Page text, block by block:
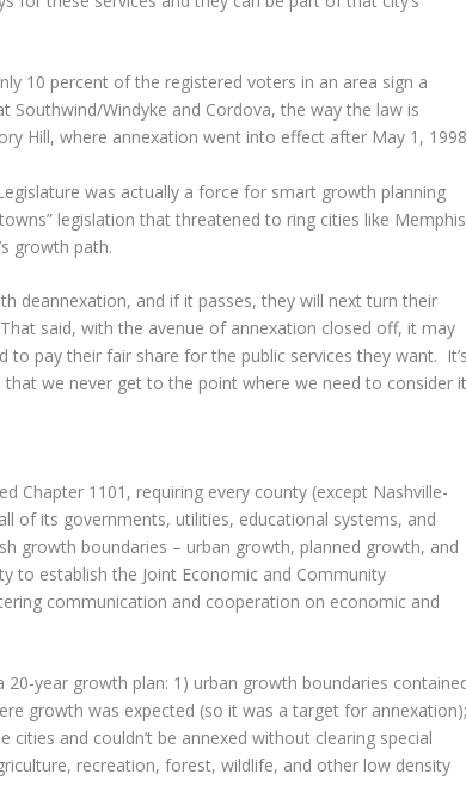
10 percent of the registered voters in an area sign a
Southwind/Windyke and Cordova, the way the law is
Hill, where annexation went into effect after May 1,
was actually a force for smart growth planning
legislation that threatened to ring cities like Memphis
growth path.
deannexation, and if it passes, they will next turn their
said, with the avenue of annexation closed off, it may
pay their fair share for the public services they want.
we never get to the point where we need to consider
Chapter 1101, requiring every county (except Nashville-
of its governments, utilities, educational systems, and
growth boundaries – urban growth, planned growth, and
to establish the Joint Economic and Community
communication and cooperation on economic and
year growth plan: 1) urban growth boundaries
growth was expected (so it was a target for
and couldn’t be annexed without clearing special
recreation, forest, wildlife, and other low density